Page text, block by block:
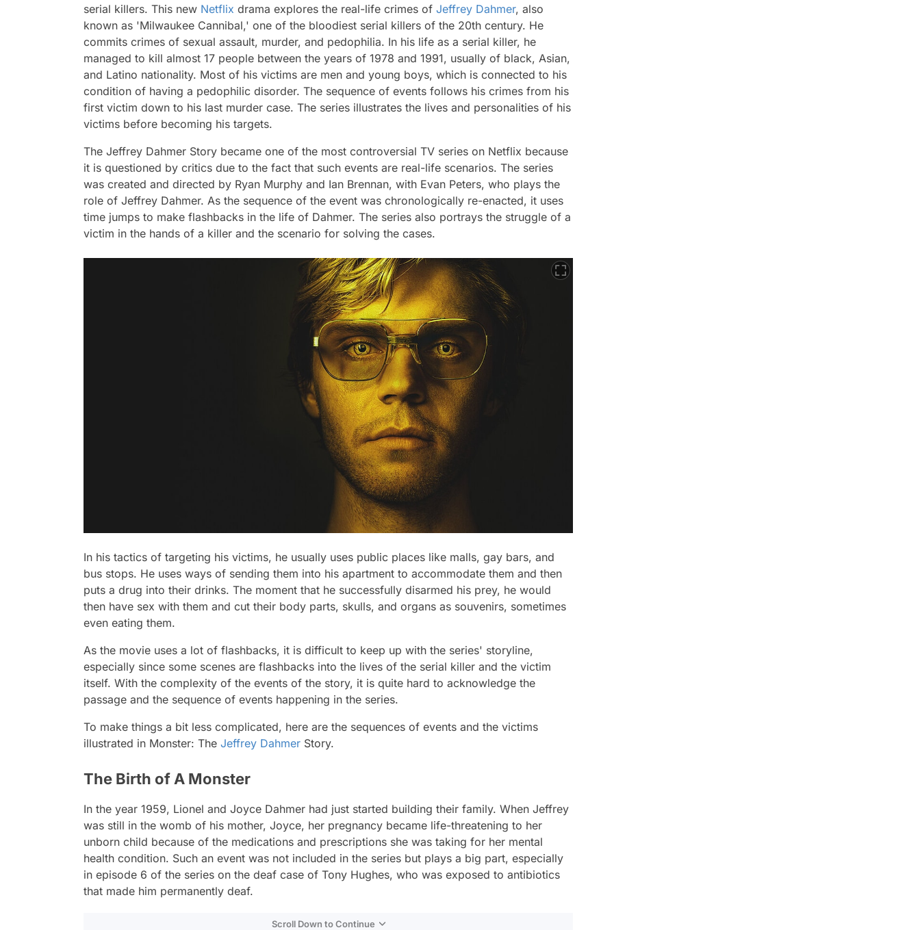
serial killers. This new Netflix drama explores the real-life crimes of Jeffrey Dahmer, also
known as 'Milwaukee Cannibal,' one of the bloodiest serial killers of the 20th century. He
commits crimes of sexual assault, murder, and pedophilia. In his life as a serial killer, he
managed to kill almost 17 people between the years of 1978 and 1991, usually of black, Asian,
and Latino nationality. Most of his victims are men and young boys, which is connected to his
condition of having a pedophilic disorder. The sequence of events follows his crimes from his
first victim down to his last murder case. The series illustrates the lives and personalities of his
victims before becoming his targets.
The Jeffrey Dahmer Story became one of the most controversial TV series on Netflix because
it is questioned by critics due to the fact that such events are real-life scenarios. The series
was created and directed by Ryan Murphy and Ian Brennan, with Evan Peters, who plays the
role of Jeffrey Dahmer. As the sequence of the event was chronologically re-enacted, it uses
time jumps to make flashbacks in the life of Dahmer. The series also portrays the struggle of a
victim in the hands of a killer and the scenario for solving the cases.
In his tactics of targeting his victims, he usually uses public places like malls, gay bars, and
bus stops. He uses ways of sending them into his apartment to accommodate them and then
puts a drug into their drinks. The moment that he successfully disarmed his prey, he would
then have sex with them and cut their body parts, skulls, and organs as souvenirs, sometimes
even eating them.
As the movie uses a lot of flashbacks, it is difficult to keep up with the series' storyline,
especially since some scenes are flashbacks into the lives of the serial killer and the victim
itself. With the complexity of the events of the story, it is quite hard to acknowledge the
passage and the sequence of events happening in the series.
To make things a bit less complicated, here are the sequences of events and the victims
illustrated in Monster: The Jeffrey Dahmer Story.
The Birth of A Monster
In the year 1959, Lionel and Joyce Dahmer had just started building their family. When Jeffrey
was still in the womb of his mother, Joyce, her pregnancy became life-threatening to her
unborn child because of the medications and prescriptions she was taking for her mental
health condition. Such an event was not included in the series but plays a big part, especially
in episode 6 of the series on the deaf case of Tony Hughes, who was exposed to antibiotics
that made him permanently deaf.
Scroll Down to Continue